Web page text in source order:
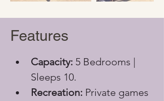
Features
Capacity: 5 Bedrooms |
Sleeps 10.
Recreation: Private games